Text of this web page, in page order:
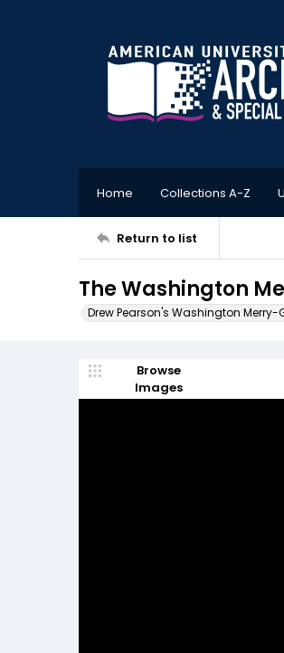
Home Collections A-Z
Return to list
The Washington
Drew Pearson's Washington
Browse
Images